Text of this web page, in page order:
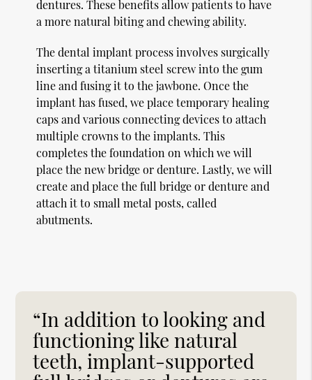
dentures. These benefits allow patients to have
a more natural biting and chewing ability.
The dental implant process involves surgically
inserting a titanium steel screw into the gum
line and fusing it to the jawbone. Once the
implant has fused, we place temporary healing
caps and various connecting devices to attach
multiple crowns to the implants. This
completes the foundation on which we will
place the new bridge or denture. Lastly, we will
create and place the full bridge or denture and
attach it to small metal posts, called
abutments.
“In addition to looking and
functioning like natural
teeth, implant-supported